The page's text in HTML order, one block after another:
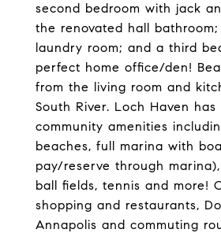
second bedroom with jack
the renovated hall
laundry room; and a third
perfect home office/den!
from the living room and
South River. Loch Haven has
community amenities
beaches, full marina with
pay/reserve through
ball fields, tennis and more!
shopping and restaurants,
Annapolis and commuting